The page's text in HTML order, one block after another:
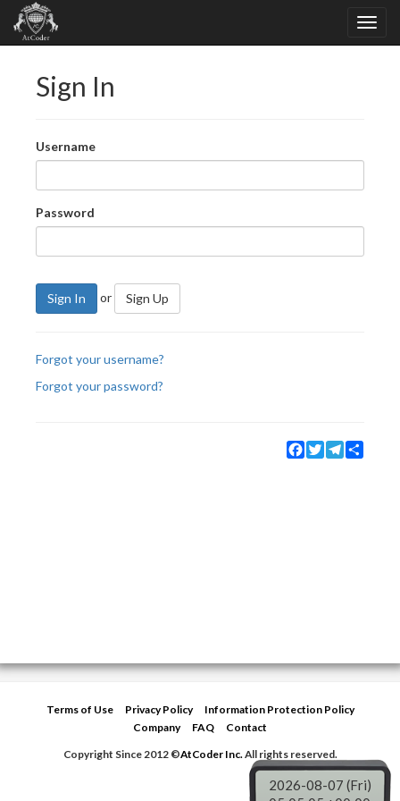
Sign In
Username
Password
Sign In or Sign Up
Forgot your username?
Forgot your password?
Facebook
TwitterTelegram
Terms of Use Privacy Policy
Information Protection Policy
Company
FAQ
Contact
Copyright Since 2012 ©AtCoder Inc.All rights reserved.
2026-08-07 (Fri)